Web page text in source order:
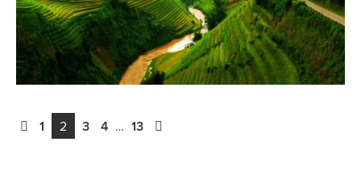
1 2 3 4 … 13